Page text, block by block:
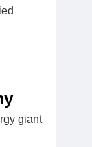
giant